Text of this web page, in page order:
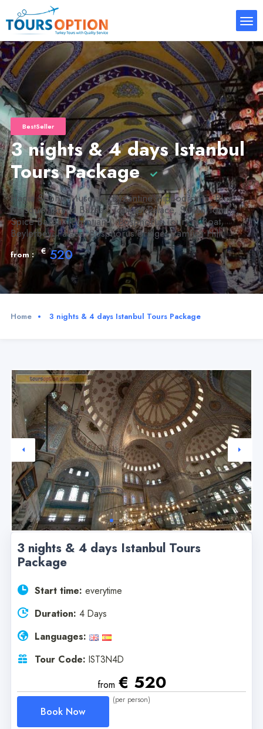
BestSeller
3 nights & 4 days Istanbul
Tours Package
Hagia Sophia Museum, Byzantine Hippodrome, Blue
Mosque, Grand Bazaar, Topkapi Palace, Sultan Tombs,
Spice Bazaar (Egyptian ), Bosphorus Tour on Boat,
Beylerbeyi Palace, Bosphorus Bridge, Camlica Hill
from : € 520
Home 3 nights & 4 days Istanbul Tours Package
3 nights & 4 days Istanbul Tours
Package
Start time: everytime
Duration: 4 Days
Languages:
Tour Code: IST3N4D
from € 520
(per person)
Book Now